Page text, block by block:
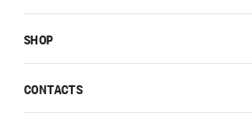
CONTACTS
SHOP